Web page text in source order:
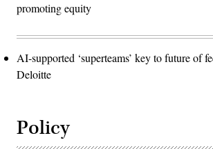
promoting equity
AI-supported ‘superteams’ key to future of
Deloitte
Policy